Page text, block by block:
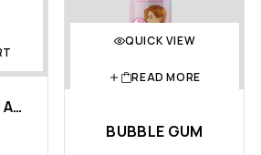
BROWN SUGAR AROMA OIL (10ML) …
QUICK VIEW
READ MORE
BUBBLE GUM